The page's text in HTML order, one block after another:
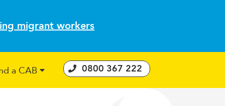
migrant workers
a CAB 0800 367 222